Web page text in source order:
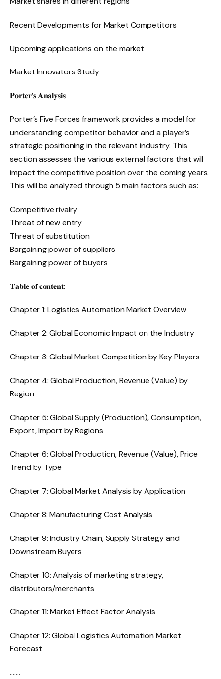
Recent Developments for Market Competitors
Upcoming applications on the market
Market Innovators Study
𝐏𝐨𝐫𝐭𝐞𝐫’𝐬 𝐀𝐧𝐚𝐥𝐲𝐬𝐢𝐬
Porter’s Five Forces framework provides a model for
understanding competitor behavior and a player’s
strategic positioning in the relevant industry. This
section assesses the various external factors that will
impact the competitive position over the coming years.
This will be analyzed through 5 main factors such as:
Competitive rivalry
Threat of new entry
Threat of substitution
Bargaining power of suppliers
Bargaining power of buyers
𝐓𝐚𝐛𝐥𝐞 𝐨𝐟 𝐜𝐨𝐧𝐭𝐞𝐧𝐭:
Chapter 1: Logistics Automation Market Overview
Chapter 2: Global Economic Impact on the Industry
Chapter 3: Global Market Competition by Key Players
Chapter 4: Global Production, Revenue (Value) by
Region
Chapter 5: Global Supply (Production), Consumption,
Export, Import by Regions
Chapter 6: Global Production, Revenue (Value), Price
Trend by Type
Chapter 7: Global Market Analysis by Application
Chapter 8: Manufacturing Cost Analysis
Chapter 9: Industry Chain, Supply Strategy and
Downstream Buyers
Chapter 10: Analysis of marketing strategy,
distributors/merchants
Chapter 11: Market Effect Factor Analysis
Chapter 12: Global Logistics Automation Market
Forecast
…….